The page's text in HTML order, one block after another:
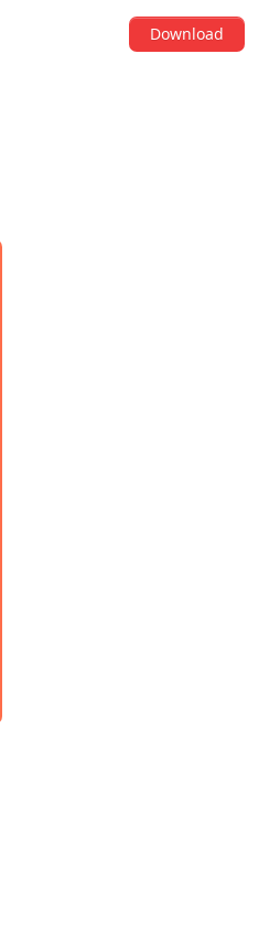
Download